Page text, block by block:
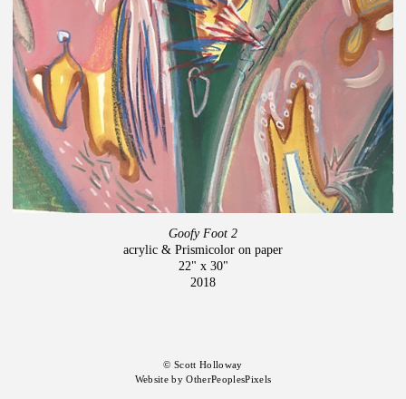
Goofy Foot 2
acrylic & Prismicolor on paper
22" x 30"
2018
© Scott Holloway
Website by OtherPeoplesPixels